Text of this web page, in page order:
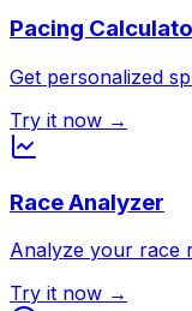
Pacing
Get personalized
Try it now →
Race Analyzer
Analyze your race
Try it now →